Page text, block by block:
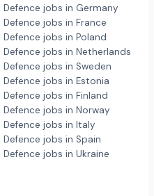
Defence jobs in Germany
Defence jobs in France
Defence jobs in Poland
Defence jobs in Netherlands
Defence jobs in Sweden
Defence jobs in Estonia
Defence jobs in Finland
Defence jobs in Norway
Defence jobs in Italy
Defence jobs in Spain
Defence jobs in Ukraine